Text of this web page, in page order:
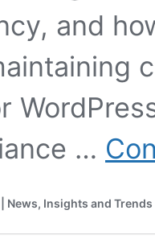
and
…
News, Insights and Trends